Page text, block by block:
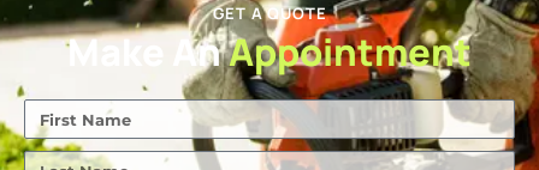
GET A QUOTE
Make AnAppointment
First
Name
Last